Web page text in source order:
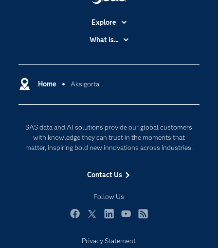
Home Aksigorta
SAS data and AI solutions provide our global customers
with knowledge they can trust in the moments that
matter, inspiring bold new innovations across industries.
Contact Us
Follow Us
Explore
Accessibility
Certification
Communities
Documentation
For Educators
Industries
My SAS
Newsroom
SAS Viya
What is...
Cloud Computing
Internet of Things
Privacy Statement